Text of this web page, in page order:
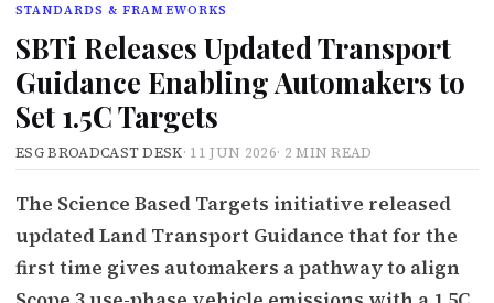
STANDARDS & FRAMEWORKS
SBTi Releases Updated Transport
Guidance Enabling Automakers to
Set 1.5C Targets
ESG BROADCAST DESK· 11 JUN 2026· 2 MIN READ
The Science Based Targets initiative released
updated Land Transport Guidance that for the
first time gives automakers a pathway to align